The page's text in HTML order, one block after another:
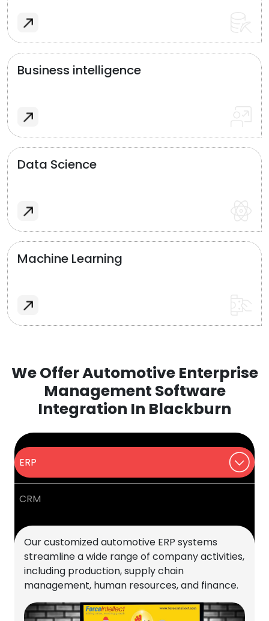
Business intelligence
Data Science
Machine Learning
We Offer Automotive Enterprise
Management Software
Integration In Blackburn
ERP
CRM
Our customized automotive ERP systems
streamline a wide range of company activities,
including production, supply chain
management, human resources, and finance.